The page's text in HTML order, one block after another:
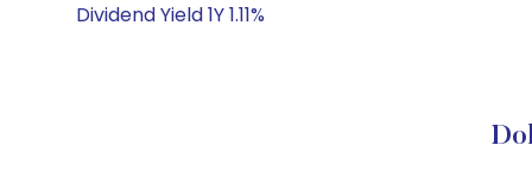
Dividend Yield 1Y 1.11%